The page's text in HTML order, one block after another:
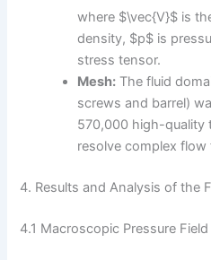
where $\vec{V}$ is
density, $p$ is
stress tensor.
Mesh: The fluid
screws and barrel)
570,000 high-quality
resolve complex flow
4. Results and Analysis of the
4.1 Macroscopic Pressure Field